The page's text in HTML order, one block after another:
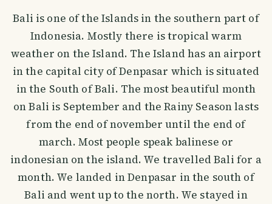
Bali is one of the Islands in the southern part of
Indonesia. Mostly there is tropical warm
weather on the Island. The Island has an airport
in the capital city of Denpasar which is situated
in the South of Bali. The most beautiful month
on Bali is September and the Rainy Season lasts
from the end of november until the end of
march. Most people speak balinese or
indonesian on the island. We travelled Bali for a
month. We landed in Denpasar in the south of
Bali and went up to the north. We stayed in